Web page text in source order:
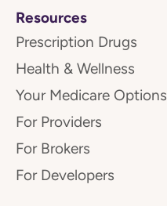
Resources
Prescription Drugs
Health & Wellness
Your Medicare Options
For Providers
For Brokers
For Developers